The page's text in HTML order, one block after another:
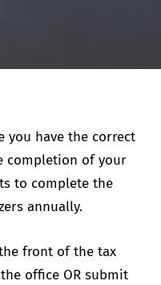
you have the correct
completion of your
to complete the
annually.
front of the tax
office OR submit